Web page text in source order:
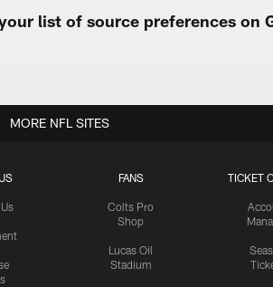
list of source preferences on
FANS
Colts Pro
Shop
Lucas Oil
Stadium
TICKET
MORE NFL SITES